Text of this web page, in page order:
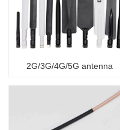
2G/3G/4G/5G antenna